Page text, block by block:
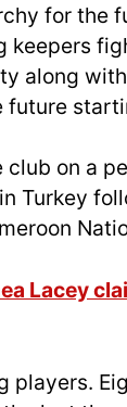
for the
keepers
along
on a
Turkey
Lacey
players.